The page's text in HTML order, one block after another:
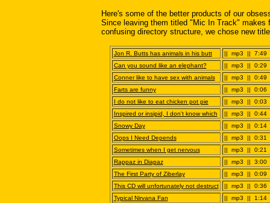
Here's some of the better products of our
Since leaving them titled "Mic In Track" makes
confusing directory structure, we chose new
Jon R. Butts has animals in his butt
|| mp3 ||
Can you sound like an elephant?
|| mp3 ||
Conner like to have sex with animals
|| mp3 ||
Farts are funny
|| mp3 ||
I do not like to eat chicken pot pie
|| mp3 ||
Inspired or insipid, I don't know which
|| mp3 ||
Snowy Day
|| mp3 ||
Oops I Need Depends
|| mp3 ||
Sometimes when I get nervous
|| mp3 ||
Rappaz in Diapaz
|| mp3 ||
The First Party of Ziberlay
|| mp3 ||
This CD will unfortunately not destruct
|| mp3 ||
Typical Nirvana Fan
|| mp3 ||